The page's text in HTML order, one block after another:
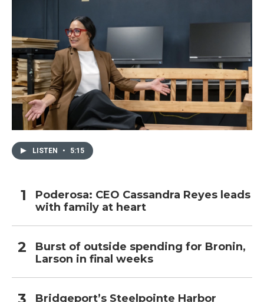
LISTEN • 5:15
Poderosa: CEO Cassandra Reyes leads
with family at heart
Burst of outside spending for Bronin,
Larson in final weeks
Bridgeport’s Steelpointe Harbor